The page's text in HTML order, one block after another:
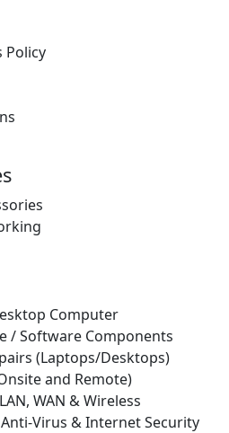
Policy
Computer
/ Software Components
(Laptops/Desktops)
and Remote)
WAN & Wireless
Virus & Internet Security